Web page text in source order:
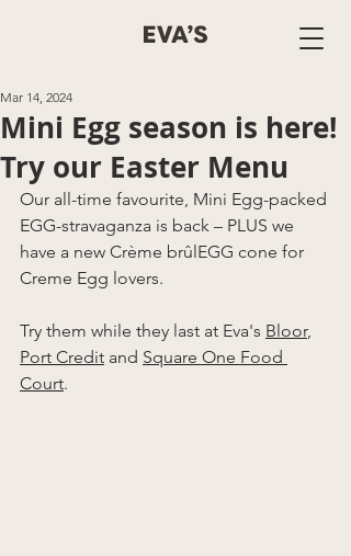
Mini Egg season is here!
Try our Easter Menu
Mar 14, 2024
Our all-time favourite, Mini Egg-packed
EGG-stravaganza is back – PLUS we
have a new Crème brûlEGG cone for
Creme Egg lovers.
Try them while they last at Eva's Bloor,
Port Credit and Square One Food
Court.